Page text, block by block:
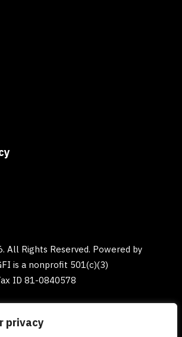
privacy
All Rights Reserved. Powered by
is a nonprofit 501(c)(3)
ID 81-0840578